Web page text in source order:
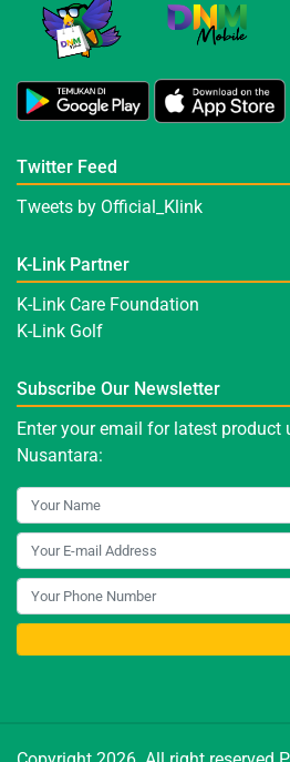
Twitter Feed
Tweets by Official_Klink
K-Link Partner
K-Link Care Foundation
K-Link Golf
Subscribe Our Newsletter
Enter your email for latest product
Nusantara: